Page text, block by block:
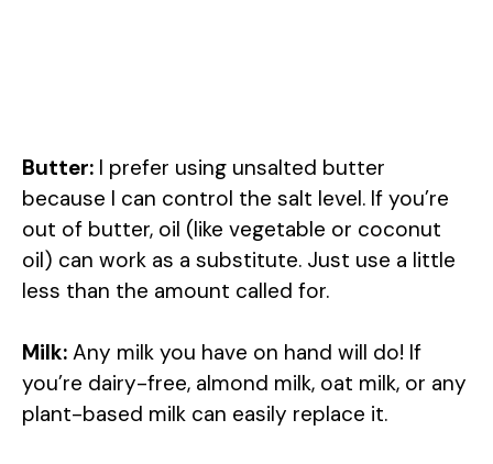
Butter: I prefer using unsalted butter
because I can control the salt level. If you’re
out of butter, oil (like vegetable or coconut
oil) can work as a substitute. Just use a little
less than the amount called for.
Milk: Any milk you have on hand will do! If
you’re dairy-free, almond milk, oat milk, or any
plant-based milk can easily replace it.